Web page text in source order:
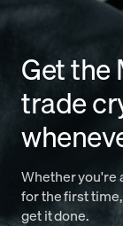
Get the
trade
Whether you're
for the first
get it done.